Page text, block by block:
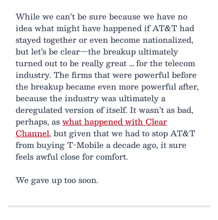
While we can’t be sure because we have no
idea what might have happened if AT&T had
stayed together or even become nationalized,
but let’s be clear—the breakup ultimately
turned out to be really great … for the telecom
industry. The firms that were powerful before
the breakup became even more powerful after,
because the industry was ultimately a
deregulated version of itself. It wasn’t as bad,
perhaps, aswhat happened with Clear
Channel, but given that we had to stop AT&T
from buying T-Mobile a decade ago, it sure
feels awful close for comfort.
We gave up too soon.